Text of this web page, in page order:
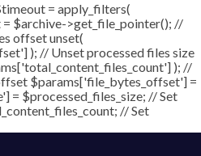
= apply_filters(
= $archive->get_file_pointer(); //
offset unset(
); // Unset processed files size
); //
$params['file_bytes_offset'] =
= $processed_files_size; // Set
// Set